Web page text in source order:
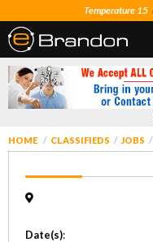
Temperature 15
HOME CLASSIFIEDS JOBS
Date(s):